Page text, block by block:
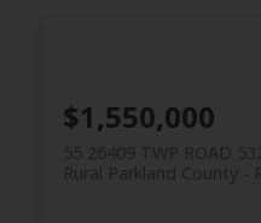
55 26409 TWP ROAD
Rural Parkland County
$1,550,000